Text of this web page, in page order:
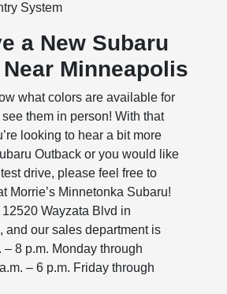
System
a New Subaru
Minneapolis
what colors are available for
see them in person! With that
looking to hear a bit more
Outback or you would like
drive, please feel free to
Morrie’s Minnetonka Subaru!
12520 Wayzata Blvd in
and our sales department is
– 8 p.m. Monday through
– 6 p.m. Friday through